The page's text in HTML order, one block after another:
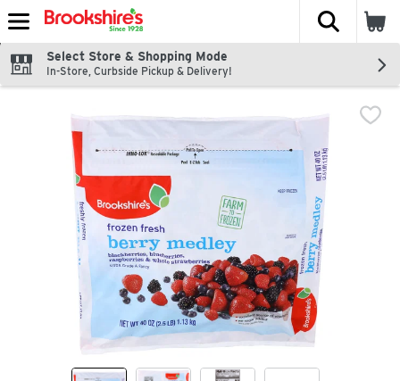
Skip header to page content
The
Select Store & Shopping Mode
In-Store, Curbside Pickup & Delivery!